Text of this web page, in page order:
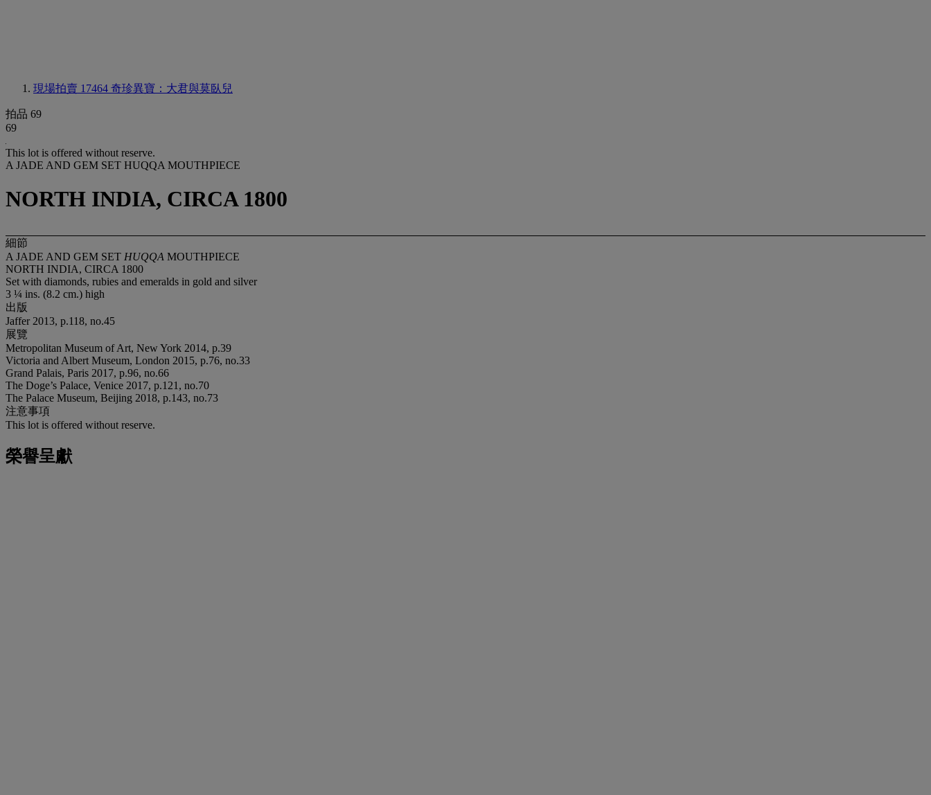
現場拍賣 17464 奇珍異寶：大君與莫臥兒
拍品 69
69
This lot is offered without reserve.
A JADE AND GEM SET HUQQA MOUTHPIECE
NORTH INDIA, CIRCA 1800
細節
A JADE AND GEM SET HUQQA MOUTHPIECE
NORTH INDIA, CIRCA 1800
Set with diamonds, rubies and emeralds in gold and silver
3 ¼ ins. (8.2 cm.) high
出版
Jaffer 2013, p.118, no.45
展覽
Metropolitan Museum of Art, New York 2014, p.39
Victoria and Albert Museum, London 2015, p.76, no.33
Grand Palais, Paris 2017, p.96, no.66
The Doge’s Palace, Venice 2017, p.121, no.70
The Palace Museum, Beijing 2018, p.143, no.73
注意事項
This lot is offered without reserve.
榮譽呈獻